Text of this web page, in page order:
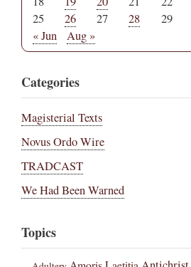
25
26 27 28 29
« Jun
Aug »
Categories
Magisterial Texts
Novus Ordo Wire
TRADCAST
We Had Been Warned
Topics